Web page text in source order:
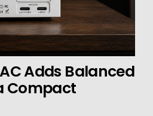
Adds Balanced
Compact